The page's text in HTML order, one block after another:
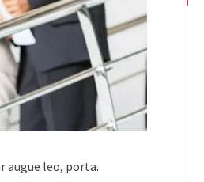
augue leo, porta.